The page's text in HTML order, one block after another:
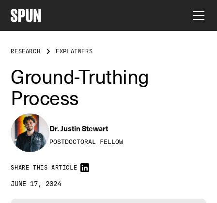
RESEARCH EXPLAINERS
Ground-Truthing
Process
Dr. Justin Stewart
POSTDOCTORAL FELLOW
SHARE THIS ARTICLE
JUNE 17, 2024